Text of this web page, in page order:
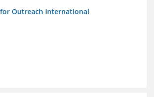
Outreach International